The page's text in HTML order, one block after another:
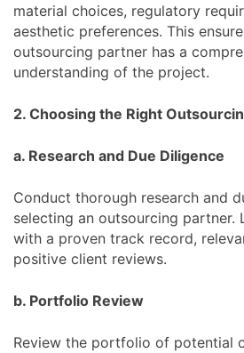
material choices, regulatory
aesthetic preferences. This
outsourcing partner has a
understanding of the project.
2. Choosing the Right
a. Research and Due Diligence
Conduct thorough research and
selecting an outsourcing partner.
with a proven track record,
positive client reviews.
b. Portfolio Review
Review the portfolio of potential